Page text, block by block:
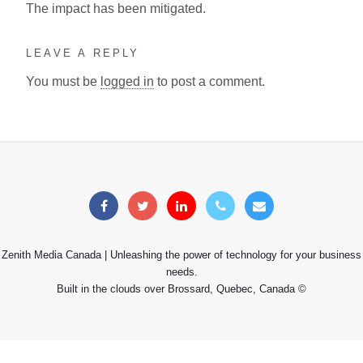
The impact has been mitigated.
LEAVE A REPLY
You must be logged in to post a comment.
Zenith Media Canada | Unleashing the power of technology for your business
needs.
Built in the clouds over Brossard, Quebec, Canada ©